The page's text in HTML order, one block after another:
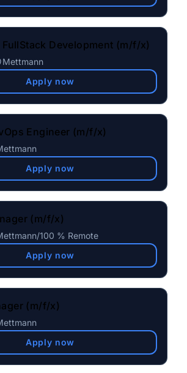
Development (m/f/x)
Mettmann
Apply now
Engineer (m/f/x)
Apply now
(m/f/x)
/100 % Remote
Apply now
(m/f/x)
Apply now